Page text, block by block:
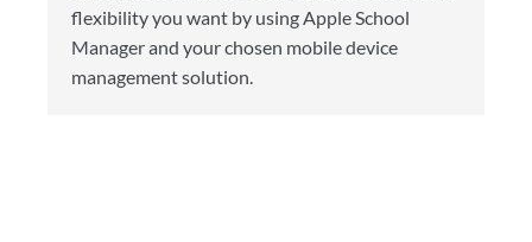
flexibility you want by using Apple School
Manager and your chosen mobile device
management solution.